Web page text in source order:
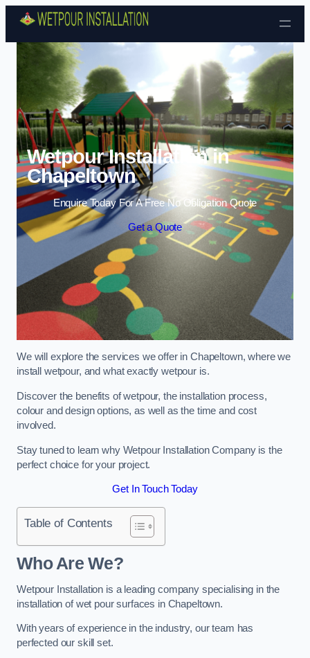
Skip to content
Wetpour Installation in
Chapeltown
Enquire Today For A Free No Obligation Quote
Get a Quote
We will explore the services we offer in Chapeltown, where we
install wetpour, and what exactly wetpour is.
Discover the benefits of wetpour, the installation process,
colour and design options, as well as the time and cost
involved.
Stay tuned to learn why Wetpour Installation Company is the
perfect choice for your project.
Get In Touch Today
Table of Contents
Who Are We?
Wetpour Installation is a leading company specialising in the
installation of wet pour surfaces in Chapeltown.
With years of experience in the industry, our team has
perfected our skill set.